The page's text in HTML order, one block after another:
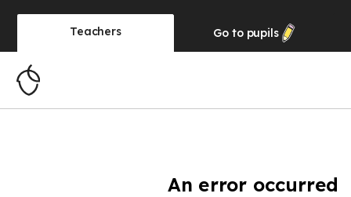
Teachers Go to pupils
An error occurred